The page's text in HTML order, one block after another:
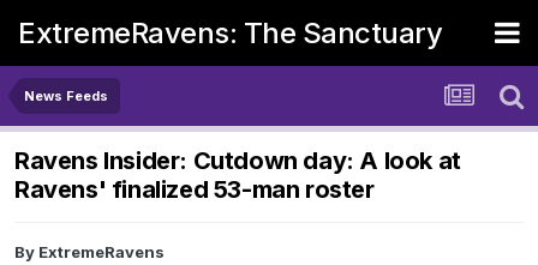
ExtremeRavens: The Sanctuary
News Feeds
Ravens Insider: Cutdown day: A look at
Ravens' finalized 53-man roster
By ExtremeRavens